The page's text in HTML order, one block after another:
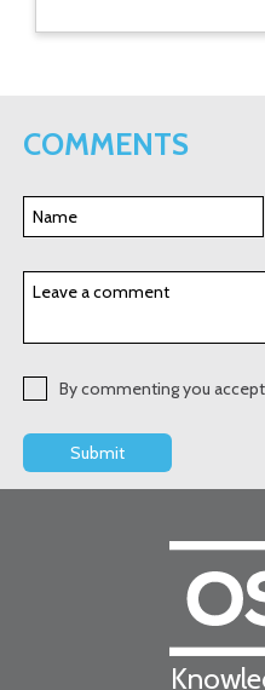
COMMENTS
By commenting you